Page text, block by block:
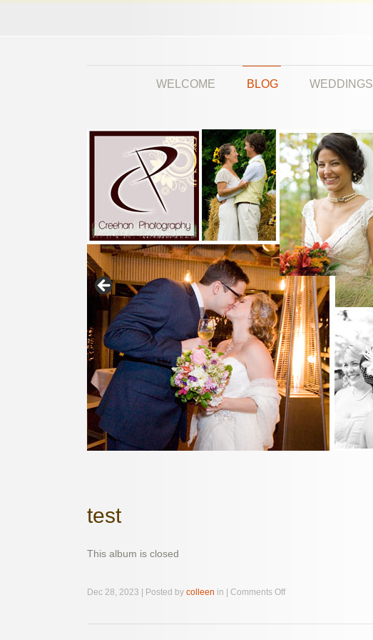
WELCOME BLOG WEDDINGS
test
This album is closed
Dec 28, 2023 | Posted by colleen in | Comments Offon